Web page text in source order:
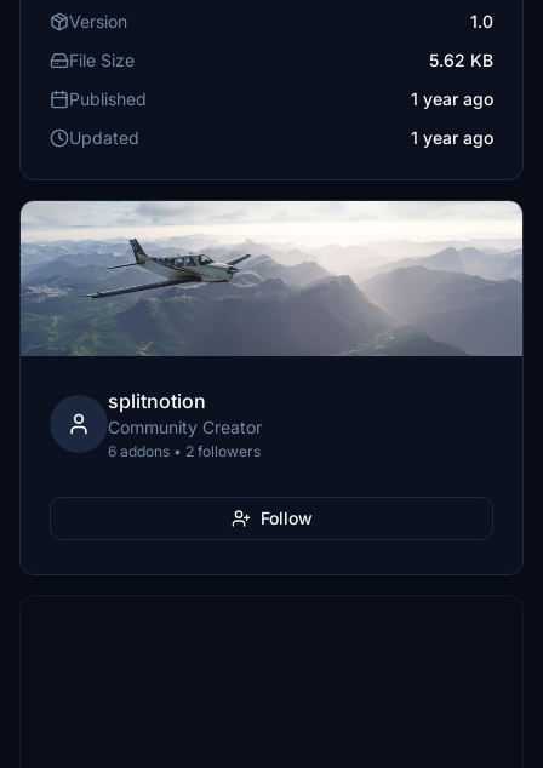
Version
1.0
File Size
5.62 KB
Published
1 year ago
Updated
1 year ago
splitnotion
Community Creator
6 addons • 2 followers
Follow